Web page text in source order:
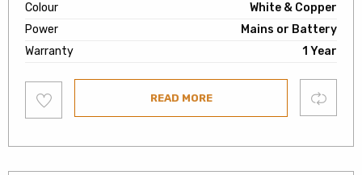
Colour
White & Copper
Power
Mains or Battery
Warranty
1 Year
to
wishlist
READ MORE Compare